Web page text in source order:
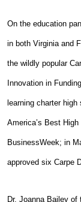
On the education
in both Virginia and
the wildly popular
Innovation in
learning charter
America’s Best
BusinessWeek; in
approved six Carpe
Dr. Joanna Bailey